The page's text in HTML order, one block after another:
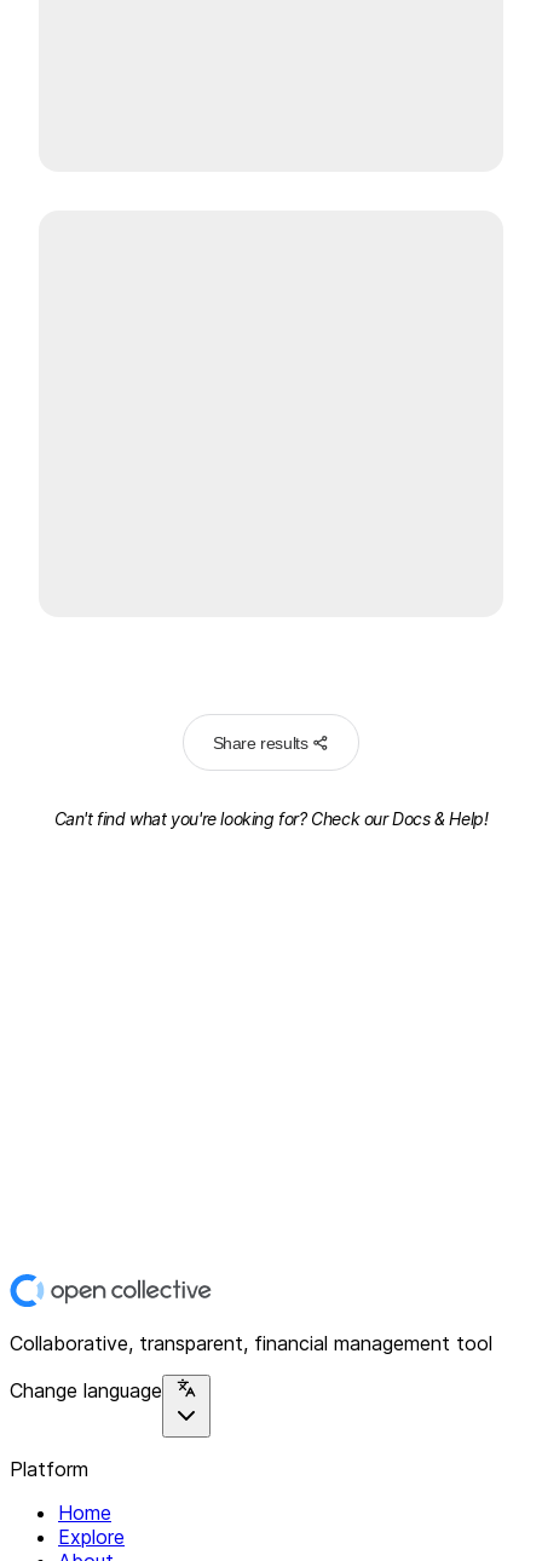
Share results
Can't find what you're looking for? Check ourDocs & Help!
Collaborative, transparent, financial management tool
Change language
Platform
Home
Explore